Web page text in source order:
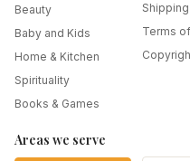
Beauty
Baby and Kids
Home & Kitchen
Spirituality
Books & Games
Terms
Areas we serve